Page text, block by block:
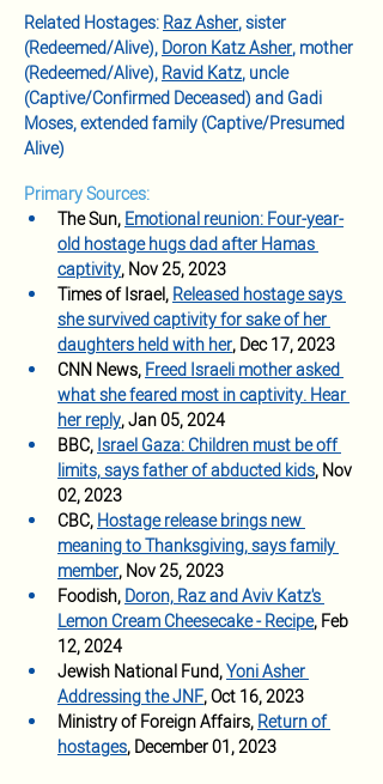
Related Hostages: Raz Asher, sister
(Redeemed/Alive), Doron Katz Asher, mother
(Redeemed/Alive), Ravid Katz, uncle
(Captive/Confirmed Deceased) and Gadi
Moses, extended family (Captive/Presumed
Alive)
Primary Sources:
The Sun, Emotional reunion: Four-year-
old hostage hugs dad after Hamas
captivity, Nov 25, 2023
Times of Israel, Released hostage says
she survived captivity for sake of her
daughters held with her, Dec 17, 2023
CNN News, Freed Israeli mother asked
what she feared most in captivity. Hear
her reply, Jan 05, 2024
BBC, Israel Gaza: Children must be off
limits, says father of abducted kids, Nov
02, 2023
CBC, Hostage release brings new
meaning to Thanksgiving, says family
member, Nov 25, 2023
Foodish, Doron, Raz and Aviv Katz's
Lemon Cream Cheesecake - Recipe, Feb
12, 2024
Jewish National Fund, Yoni Asher
Addressing the JNF, Oct 16, 2023
Ministry of Foreign Affairs, Return of
hostages, December 01, 2023